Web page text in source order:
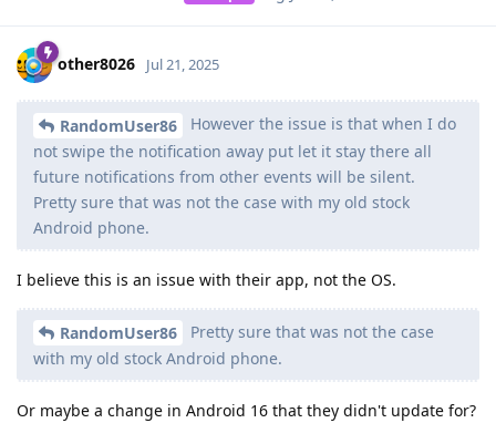
other8026 Jul 21, 2025
RandomUser86
However the issue is that when I do
not swipe the notification away put let it stay there all
future notifications from other events will be silent.
Pretty sure that was not the case with my old stock
Android phone.
I believe this is an issue with their app, not the OS.
RandomUser86
Pretty sure that was not the case
with my old stock Android phone.
Or maybe a change in Android 16 that they didn't update for?